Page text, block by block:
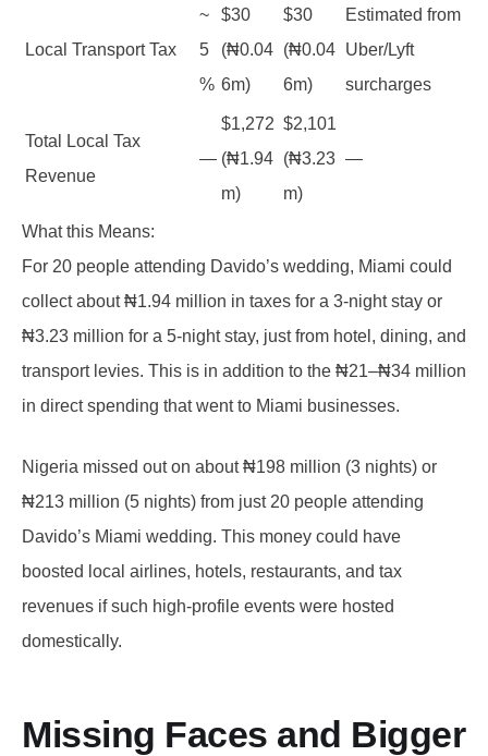
Local Transport Tax
~
5
%
$30
(₦0.04
6m)
$30
(₦0.04
6m)
Estimated from
Uber/Lyft
surcharges
Total Local Tax
Revenue
—
$1,272
(₦1.94
m)
$2,101
(₦3.23
m)
—
What this Means:
For 20 people attending Davido’s wedding, Miami could
collect about ₦1.94 million in taxes for a 3-night stay or
₦3.23 million for a 5-night stay, just from hotel, dining, and
transport levies. This is in addition to the ₦21–₦34 million
in direct spending that went to Miami businesses.
Nigeria missed out on about ₦198 million (3 nights) or
₦213 million (5 nights) from just 20 people attending
Davido’s Miami wedding. This money could have
boosted local airlines, hotels, restaurants, and tax
revenues if such high-profile events were hosted
domestically.
Missing Faces and Bigger